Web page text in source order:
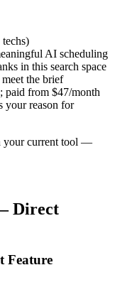
AI scheduling
in this search space
the brief
from $47/month
reason for
your current tool —
Direct
Feature